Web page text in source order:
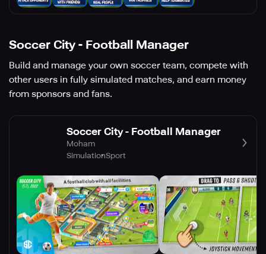
Soccer City - Football Manager
Build and manage your own soccer team, compete with
other users in fully simulated matches, and earn money
from sponsors and fans.
Soccer City - Football Manager
Moham
SimulationSport